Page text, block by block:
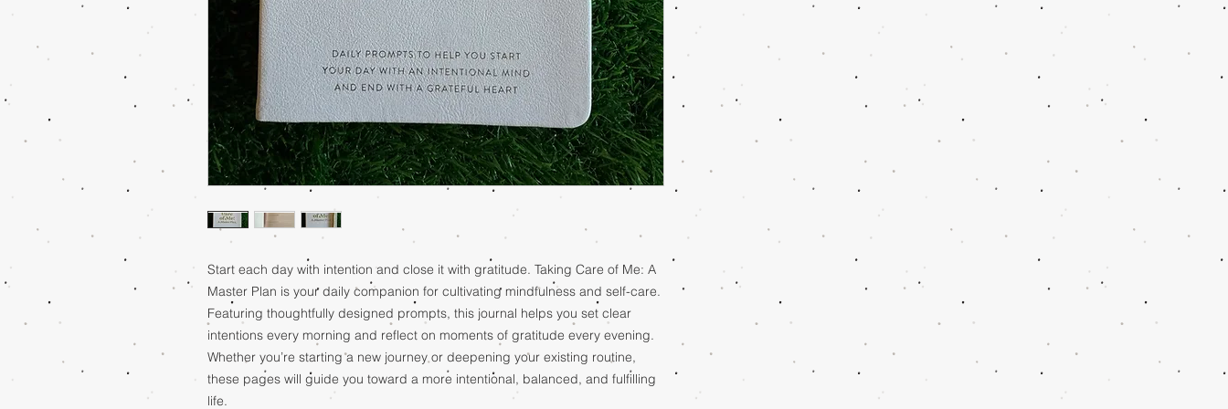
Start each day with intention and close it with gratitude. Taking Care of Me: A
Master Plan is your daily companion for cultivating mindfulness and self-care.
Featuring thoughtfully designed prompts, this journal helps you set clear
intentions every morning and reflect on moments of gratitude every evening.
Whether you’re starting a new journey or deepening your existing routine,
these pages will guide you toward a more intentional, balanced, and fulfilling
life.